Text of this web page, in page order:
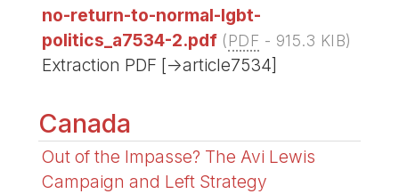
no-return-to-normal-lgbt-
politics_a7534-2.pdf (PDF - 915.3 KIB)
Extraction PDF [->article7534]
Canada
Out of the Impasse? The Avi Lewis
Campaign and Left Strategy